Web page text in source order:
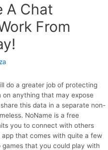
A Chat
From
do a greater job of protecting
anything that may expose
this data in a separate non-
NoName is a free
you to connect with others
app that comes with quite a few
that you could play with